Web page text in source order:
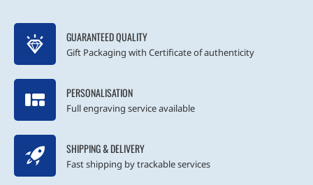
GUARANTEED QUALITY
Gift Packaging with Certificate of authenticity
PERSONALISATION
Full engraving service available
SHIPPING & DELIVERY
Fast shipping by trackable services